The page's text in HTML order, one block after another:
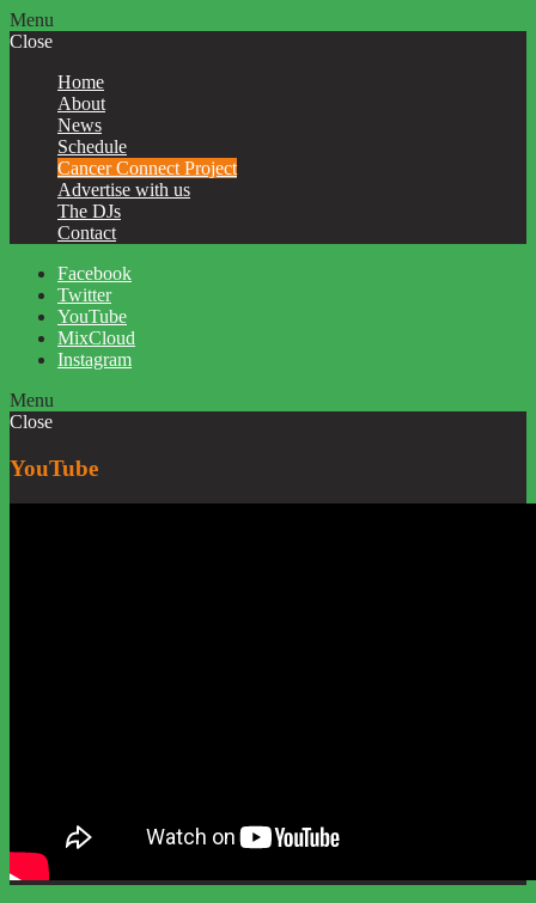
Menu
Close
Home
About
News
Schedule
Cancer Connect Project
Advertise with us
The DJs
Contact
Facebook
Twitter
YouTube
MixCloud
Instagram
Menu
Close
YouTube